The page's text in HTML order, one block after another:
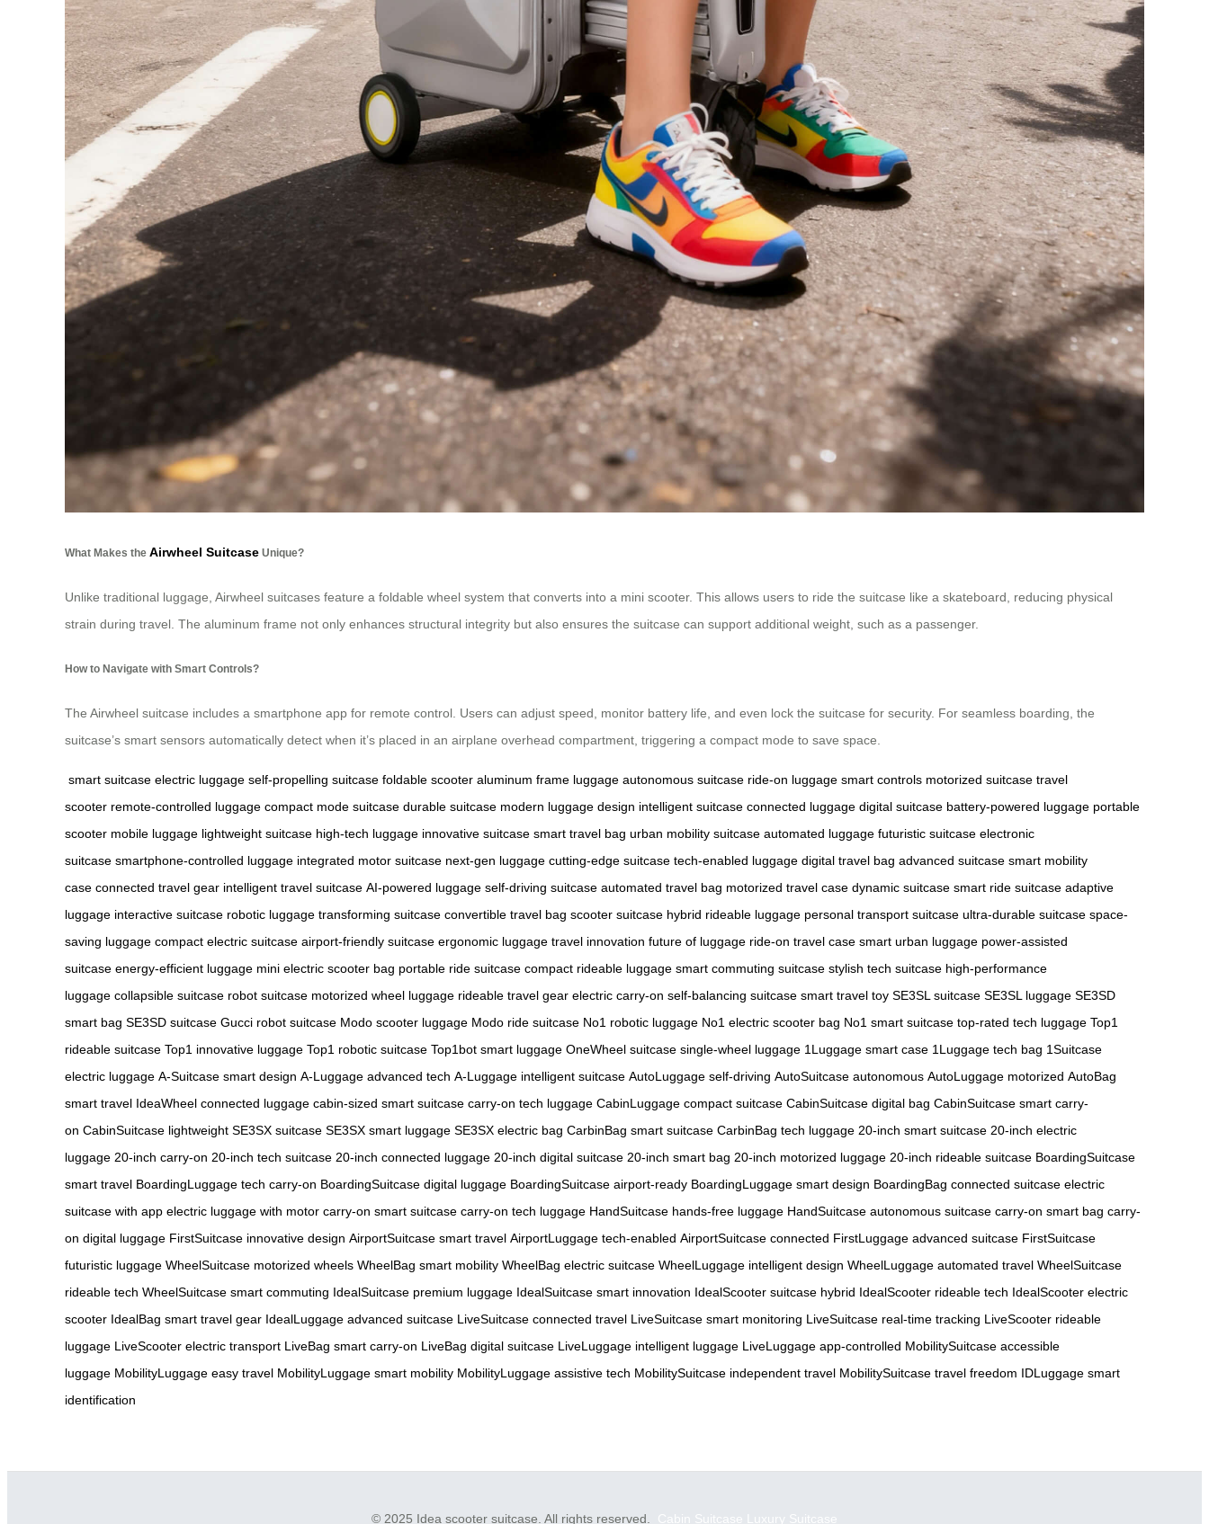
What Makes the Airwheel Suitcase Unique?
Unlike traditional luggage, Airwheel suitcases feature a foldable wheel system that converts into a mini scooter. This allows users to ride the suitcase like a skateboard, reducing physical
strain during travel. The aluminum frame not only enhances structural integrity but also ensures the suitcase can support additional weight, such as a passenger.
How to Navigate with Smart Controls?
The Airwheel suitcase includes a smartphone app for remote control. Users can adjust speed, monitor battery life, and even lock the suitcase for security. For seamless boarding, the
suitcase’s smart sensors automatically detect when it’s placed in an airplane overhead compartment, triggering a compact mode to save space.
smart suitcase electric luggage self-propelling suitcase foldable scooter aluminum frame luggage autonomous suitcase ride-on luggage smart controls motorized suitcase travel
scooter remote-controlled luggage compact mode suitcase durable suitcase modern luggage design intelligent suitcase connected luggage digital suitcase battery-powered luggage portable
scooter mobile luggage lightweight suitcase high-tech luggage innovative suitcase smart travel bag urban mobility suitcase automated luggage futuristic suitcase electronic
suitcase smartphone-controlled luggage integrated motor suitcase next-gen luggage cutting-edge suitcase tech-enabled luggage digital travel bag advanced suitcase smart mobility
case connected travel gear intelligent travel suitcase AI-powered luggage self-driving suitcase automated travel bag motorized travel case dynamic suitcase smart ride suitcase adaptive
luggage interactive suitcase robotic luggage transforming suitcase convertible travel bag scooter suitcase hybrid rideable luggage personal transport suitcase ultra-durable suitcase space-
saving luggage compact electric suitcase airport-friendly suitcase ergonomic luggage travel innovation future of luggage ride-on travel case smart urban luggage power-assisted
suitcase energy-efficient luggage mini electric scooter bag portable ride suitcase compact rideable luggage smart commuting suitcase stylish tech suitcase high-performance
luggage collapsible suitcase robot suitcase motorized wheel luggage rideable travel gear electric carry-on self-balancing suitcase smart travel toy SE3SL suitcase SE3SL luggage SE3SD
smart bag SE3SD suitcase Gucci robot suitcase Modo scooter luggage Modo ride suitcase No1 robotic luggage No1 electric scooter bag No1 smart suitcase top-rated tech luggage Top1
rideable suitcase Top1 innovative luggage Top1 robotic suitcase Top1bot smart luggage OneWheel suitcase single-wheel luggage 1Luggage smart case 1Luggage tech bag 1Suitcase
electric luggage A-Suitcase smart design A-Luggage advanced tech A-Luggage intelligent suitcase AutoLuggage self-driving AutoSuitcase autonomous AutoLuggage motorized AutoBag
smart travel IdeaWheel connected luggage cabin-sized smart suitcase carry-on tech luggage CabinLuggage compact suitcase CabinSuitcase digital bag CabinSuitcase smart carry-
on CabinSuitcase lightweight SE3SX suitcase SE3SX smart luggage SE3SX electric bag CarbinBag smart suitcase CarbinBag tech luggage 20-inch smart suitcase 20-inch electric
luggage 20-inch carry-on 20-inch tech suitcase 20-inch connected luggage 20-inch digital suitcase 20-inch smart bag 20-inch motorized luggage 20-inch rideable suitcase BoardingSuitcase
smart travel BoardingLuggage tech carry-on BoardingSuitcase digital luggage BoardingSuitcase airport-ready BoardingLuggage smart design BoardingBag connected suitcase electric
suitcase with app electric luggage with motor carry-on smart suitcase carry-on tech luggage HandSuitcase hands-free luggage HandSuitcase autonomous suitcase carry-on smart bag carry-
on digital luggage FirstSuitcase innovative design AirportSuitcase smart travel AirportLuggage tech-enabled AirportSuitcase connected FirstLuggage advanced suitcase FirstSuitcase
futuristic luggage WheelSuitcase motorized wheels WheelBag smart mobility WheelBag electric suitcase WheelLuggage intelligent design WheelLuggage automated travel WheelSuitcase
rideable tech WheelSuitcase smart commuting IdealSuitcase premium luggage IdealSuitcase smart innovation IdealScooter suitcase hybrid IdealScooter rideable tech IdealScooter electric
scooter IdealBag smart travel gear IdealLuggage advanced suitcase LiveSuitcase connected travel LiveSuitcase smart monitoring LiveSuitcase real-time tracking LiveScooter rideable
luggage LiveScooter electric transport LiveBag smart carry-on LiveBag digital suitcase LiveLuggage intelligent luggage LiveLuggage app-controlled MobilitySuitcase accessible
luggage MobilityLuggage easy travel MobilityLuggage smart mobility MobilityLuggage assistive tech MobilitySuitcase independent travel MobilitySuitcase travel freedom IDLuggage smart
identification
© 2025 Idea scooter suitcase. All rights reserved. Cabin Suitcase Luxury Suitcase